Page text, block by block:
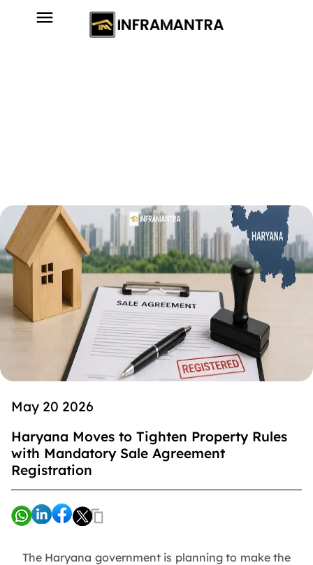
May 20 2026
Haryana Moves to Tighten Property Rules
with Mandatory Sale Agreement
Registration
The Haryana government is planning to make the